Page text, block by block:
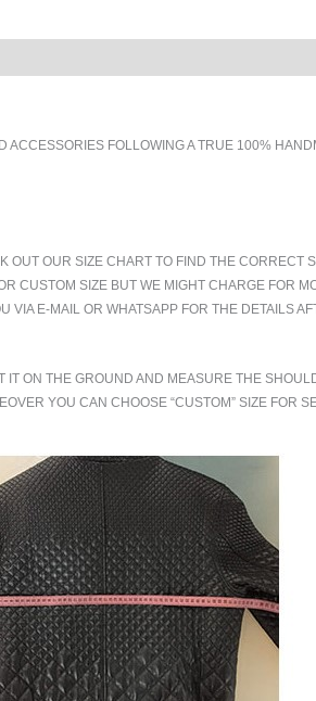
FOLLOWING A TRUE 100%
OUR SIZE CHART TO FIND THE
CUSTOM SIZE BUT WE MIGHT CHARGE FOR
VIA E-MAIL OR WHATSAPP FOR THE DETAILS
ON THE GROUND AND MEASURE THE
YOU CAN CHOOSE “CUSTOM” SIZE FOR